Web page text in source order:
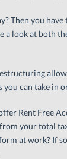
Then you
a look at both
can take in
Rent Free
your total
at work? If